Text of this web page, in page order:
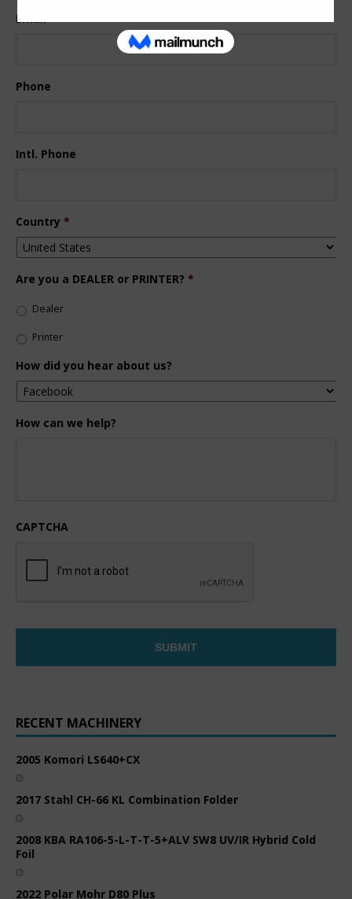
Email *
Phone
Intl. Phone
Country *
Are you a DEALER or PRINTER? *
Dealer
Printer
How did you hear about us?
How can we help?
CAPTCHA
RECENT MACHINERY
2005 Komori LS640+CX
2017 Stahl CH-66 KL Combination Folder
2008 KBA RA106-5-L-T-T-5+ALV SW8 UV/IR Hybrid Cold
Foil
2022 Polar Mohr D80 Plus